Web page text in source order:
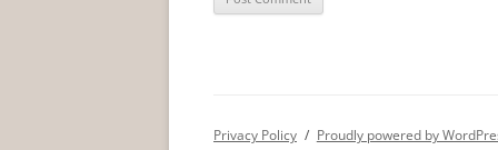
Privacy Policy Proudly powered by